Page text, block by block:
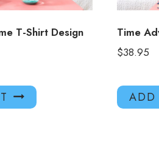
T-Shirt Design
Time
$38.95
ADD